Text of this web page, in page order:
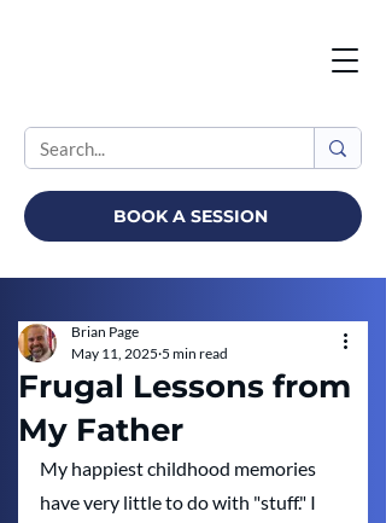
BOOK A SESSION
Frugal Lessons from
My Father
Brian Page
May 11, 2025 5 min read
My happiest childhood memories
have very little to do with "stuff." I